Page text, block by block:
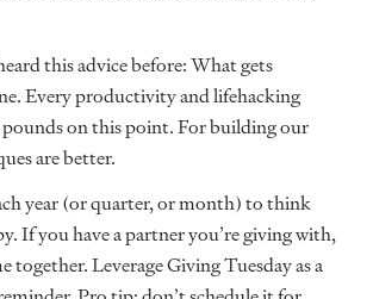
this advice before: What gets
Every productivity and lifehacking
on this point. For building our
are better.
year (or quarter, or month) to think
If you have a partner you’re giving with,
together. Leverage Giving Tuesday as a